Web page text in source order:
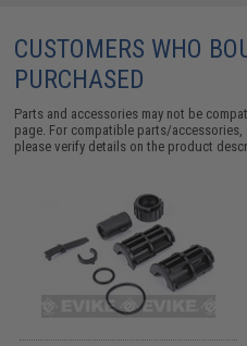
CUSTOMERS WHO
PURCHASED
Parts and accessories may not be
page. For compatible parts/
please verify details on the product